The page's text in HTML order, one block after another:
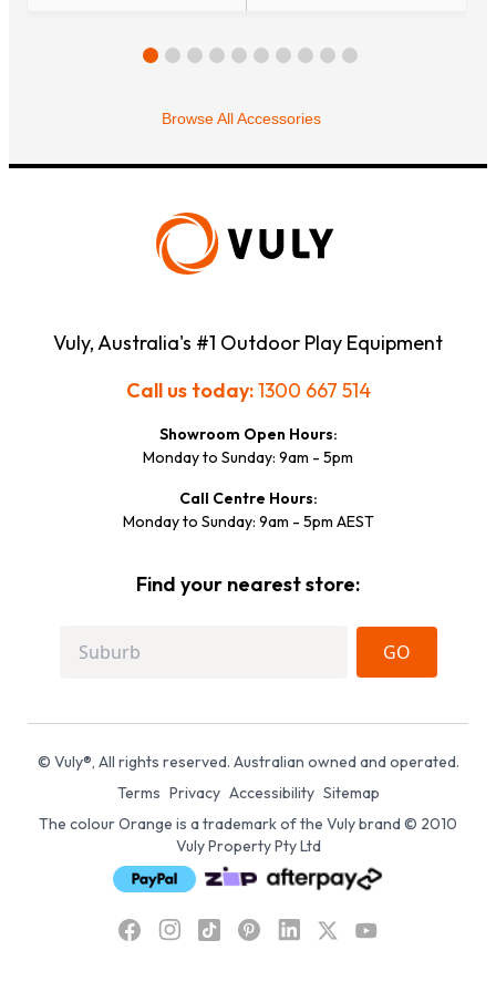
Browse All Accessories
Vuly, Australia's #1 Outdoor Play Equipment
Call us today:1300 667 514
Showroom Open Hours:
Monday to Sunday: 9am - 5pm
Call Centre Hours:
Monday to Sunday: 9am - 5pm AEST
Find your nearest store:
GO
© Vuly®, All rights reserved. Australian owned and operated.
Terms Privacy Accessibility Sitemap
The colour Orange is a trademark of the Vuly brand © 2010
Vuly Property Pty Ltd